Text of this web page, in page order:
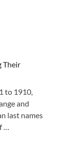
Their
to 1910,
and
last names